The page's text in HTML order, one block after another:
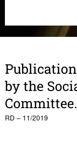
by the
Committee.
RD – 11/2019